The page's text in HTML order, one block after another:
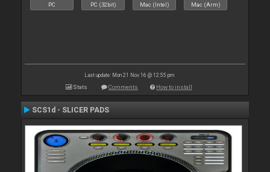
PC PC (32bit) Mac (Intel) Mac (Arm)
Last update: Mon 21 Nov 16 @ 12:55 pm
Stats Comments How to install
SCS1d - SLICER PADS